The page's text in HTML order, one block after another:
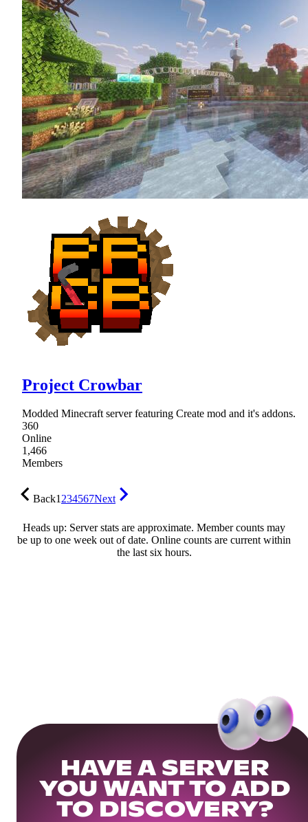
Project Crowbar
Modded Minecraft server featuring Create mod and it's addons.
360
Online
1,466
Members
Back1234567Next
Heads up: Server stats are approximate. Member counts may
be up to one week out of date. Online counts are current within
the last six hours.
HAVE A SERVER
YOU WANT TO ADD
TO DISCOVERY?